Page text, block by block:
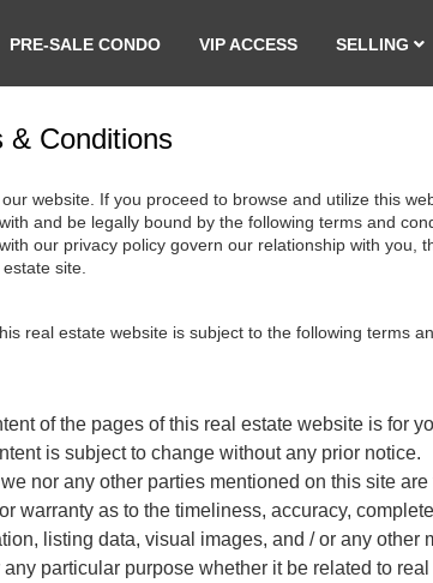
PRE-SALE CONDO VIP ACCESS SELLING
& Conditions
website. If you proceed to browse and utilize this
and be legally bound by the following terms and
our privacy policy govern our relationship with you,
site.
real estate website is subject to the following terms
of the pages of this real estate website is for
is subject to change without any prior notice.
nor any other parties mentioned on this site
warranty as to the timeliness, accuracy,
listing data, visual images, and / or any other
particular purpose whether it be related to